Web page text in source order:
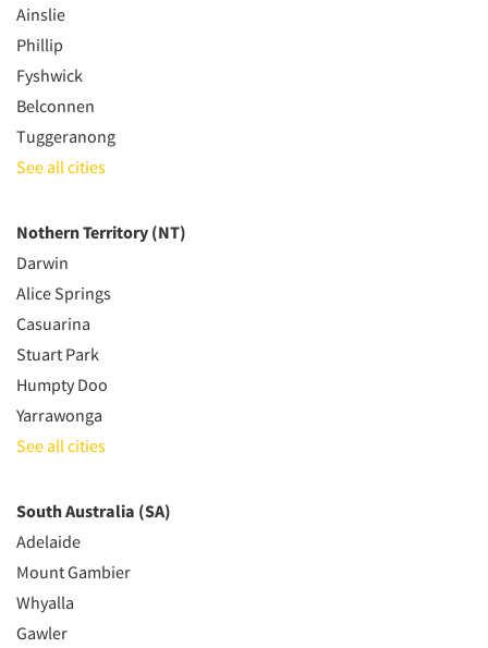
Ainslie
Phillip
Fyshwick
Belconnen
Tuggeranong
See all cities
Nothern Territory (NT)
Darwin
Alice Springs
Casuarina
Stuart Park
Humpty Doo
Yarrawonga
See all cities
South Australia (SA)
Adelaide
Mount Gambier
Whyalla
Gawler